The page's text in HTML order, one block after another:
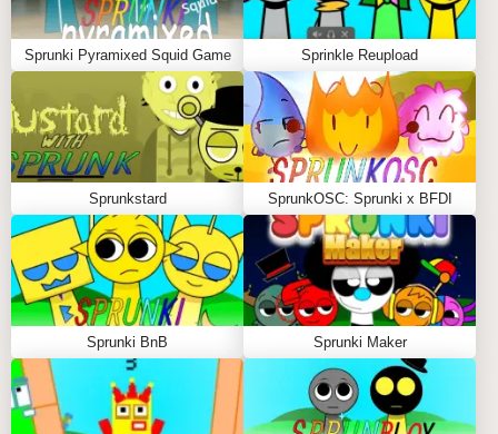
In this eerie version of the game, you continue to
experiment, but now each combination of characters
creates a more grotesque result, giving the player the
sense that they are shaping the very fabric of their
own nightmare. The atmosphere is thick with
suspense, and your choices feel heavier with each
move. It’s no longer just about creating music—it’s
about surviving the terrifying transformations and
discovering the darkest compositions possible.
Padek Man Sprunki Phase 5 is a game of contrasts: a
playful start, followed by a sinister descent. It's an
experience of artistic creation interwoven with pure
terror. Every combination is a new possibility, and
every choice leads you further into the heart of this
dark, captivating world.
Sprunki Pyramixed Squid Game Sprinkle Reupload
Sprunkstard SprunkOSC: Sprunki x BFDI
Sprunki BnB Sprunki Maker